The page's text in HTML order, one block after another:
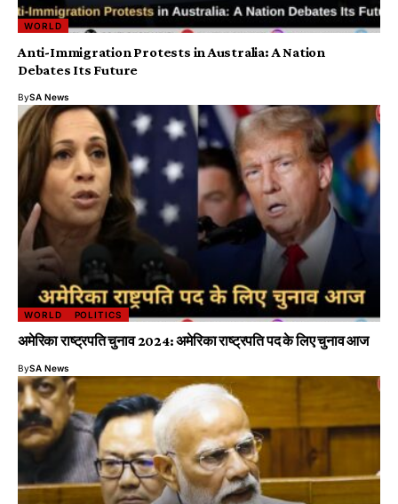
WORLD
Anti-Immigration Protests in Australia: A Nation
Debates Its Future
BySA News
WORLD POLITICS
अमेरिका राष्ट्रपति चुनाव 2024: अमेरिका राष्ट्रपति पद के लिए चुनाव आज
BySA News